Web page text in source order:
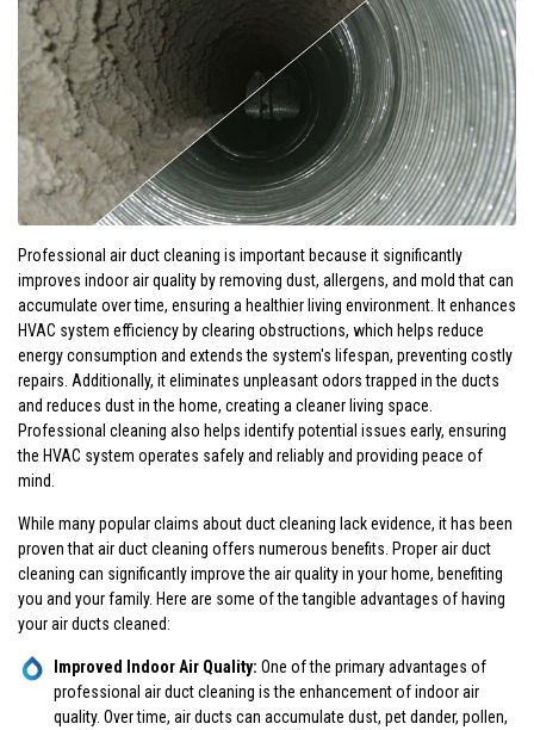
Professional air duct cleaning is important because it significantly
improves indoor air quality by removing dust, allergens, and mold that can
accumulate over time, ensuring a healthier living environment. It enhances
HVAC system efficiency by clearing obstructions, which helps reduce
energy consumption and extends the system's lifespan, preventing costly
repairs. Additionally, it eliminates unpleasant odors trapped in the ducts
and reduces dust in the home, creating a cleaner living space.
Professional cleaning also helps identify potential issues early, ensuring
the HVAC system operates safely and reliably and providing peace of
mind.
While many popular claims about duct cleaning lack evidence, it has been
proven that air duct cleaning offers numerous benefits. Proper air duct
cleaning can significantly improve the air quality in your home, benefiting
you and your family. Here are some of the tangible advantages of having
your air ducts cleaned:
Improved Indoor Air Quality: One of the primary advantages of
professional air duct cleaning is the enhancement of indoor air
quality. Over time, air ducts can accumulate dust, pet dander, pollen,